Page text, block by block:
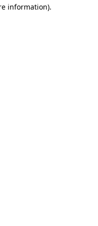
information).